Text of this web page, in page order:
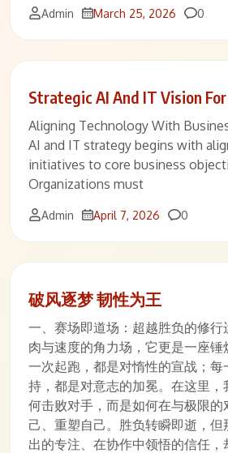
Admin March 25, 2026 0
Strategic AI And IT Vision
Aligning Technology With
AI and IT strategy begins with
initiatives to core business
Organizations must
Admin April 7, 2026 0
破风逐梦 韧性为王
一、赛场即道场：超越胜负的修
肉与速度的角力场，它更是一座
一次起跑，都是对惰性的宣战；每
持，都是对意志的加冕。在这里，
何击败对手，而是如何在与极限的
己、重塑自己。胜负转瞬即逝，
出的专注、在协作中领悟的信任，